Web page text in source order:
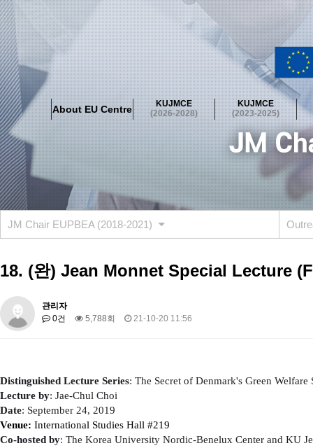
About EU Centre
KUJMCE
(2026-2028)
KUJMCE
(2023-2025)
About EU Centre
Greetings Objectives Organisation Location
KUJMCE(2026-2028)
About JMCE Project KUJMCE Team
KUJMCE Distinguished
Graduate Students’ International Workshop
Domestic Conference
KUJMCE(2023-2025)
About JMCE Project KUJMCE Team
KUJMCE Distinguished
Graduate Students’ International Workshop
Domestic Conference
KUJMCE (2019-2022)
Graduate Students’ International Workshop
Domestic Conference
KU JM Network SPEAC (2019-2022)
About SPEAC KU JM Network SPEAC
About JM Chair ECEA Research Publications Education &
JM Chair EUPBEA (2018-2021)
About JM Chair EUPBEA Teaching
JM Chair EUPBEA (2018-2021)
18. (완) Jean Monnet Special Lecture
관리자
0건
5,788회 21-10-20 11:56
Distinguished Lecture Series: The Secret of Denmark's Green
Lecture by: Jae-Chul Choi
Date: September 24, 2019
​Venue: ​International Studies Hall #219
​Co-hosted by​: The Korea University Nordic-Benelux Center and KU